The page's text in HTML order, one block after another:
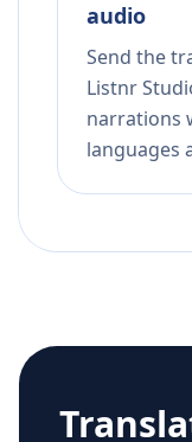
audio
Send the
Listnr
narrations
languages